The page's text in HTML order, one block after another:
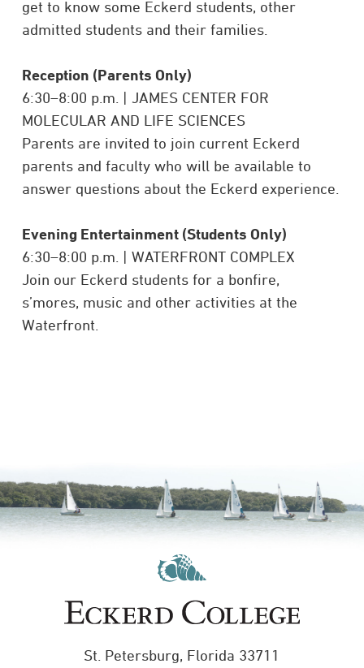
get to know some Eckerd students, other
admitted students and their families.
Reception (Parents Only)
6:30–8:00 p.m. | JAMES CENTER FOR
MOLECULAR AND LIFE SCIENCES
Parents are invited to join current Eckerd
parents and faculty who will be available to
answer questions about the Eckerd experience.
Evening Entertainment (Students Only)
6:30–8:00 p.m. | WATERFRONT COMPLEX
Join our Eckerd students for a bonfire,
s’mores, music and other activities at the
Waterfront.
St. Petersburg, Florida 33711